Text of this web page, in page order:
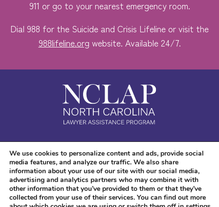
911 or go to your nearest emergency room.
Dial 988 for the Suicide and Crisis Lifeline or visit the
988lifeline.org website. Available 24/7.
Safe. Free. Confidential.
Accessibility
We use cookies to personalize content and ads, provide social
media features, and analyze our traffic. We also share
information about your use of our site with our social media,
advertising and analytics partners who may combine it with
other information that you’ve provided to them or that they’ve
collected from your use of their services. You can find out more